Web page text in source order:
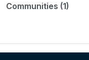
Communities (1)